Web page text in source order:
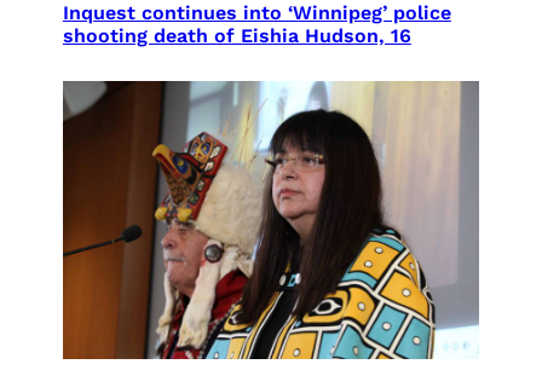
Inquest continues into ‘Winnipeg’ police
shooting death of Eishia Hudson, 16